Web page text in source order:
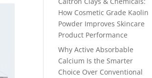
How Cosmetic Grade Kaolin
Powder Improves Skincare
Product Performance
Why Active Absorbable
Calcium Is the Smarter
Choice Over Conventional